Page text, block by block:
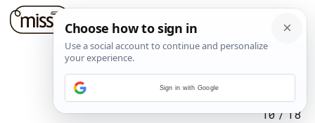
10/18
Sign in with Google